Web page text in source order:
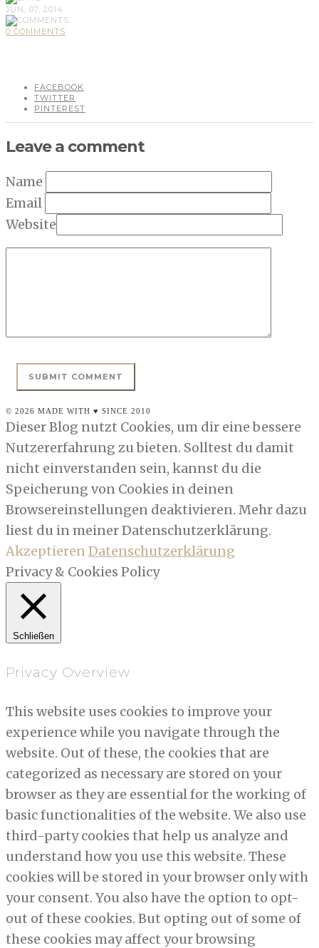
JUN, 07, 2014
0 COMMENTS
FACEBOOK
TWITTER
PINTEREST
Leave a comment
Name
Email
Website
© 2026 MADE WITH ♥ SINCE 2010
Dieser Blog nutzt Cookies, um dir eine bessere
Nutzererfahrung zu bieten. Solltest du damit
nicht einverstanden sein, kannst du die
Speicherung von Cookies in deinen
Browsereinstellungen deaktivieren. Mehr dazu
liest du in meiner Datenschutzerklärung.
AkzeptierenDatenschutzerklärung
Privacy & Cookies Policy
Schließen
Privacy Overview
This website uses cookies to improve your
experience while you navigate through the
website. Out of these, the cookies that are
categorized as necessary are stored on your
browser as they are essential for the working of
basic functionalities of the website. We also use
third-party cookies that help us analyze and
understand how you use this website. These
cookies will be stored in your browser only with
your consent. You also have the option to opt-
out of these cookies. But opting out of some of
these cookies may affect your browsing